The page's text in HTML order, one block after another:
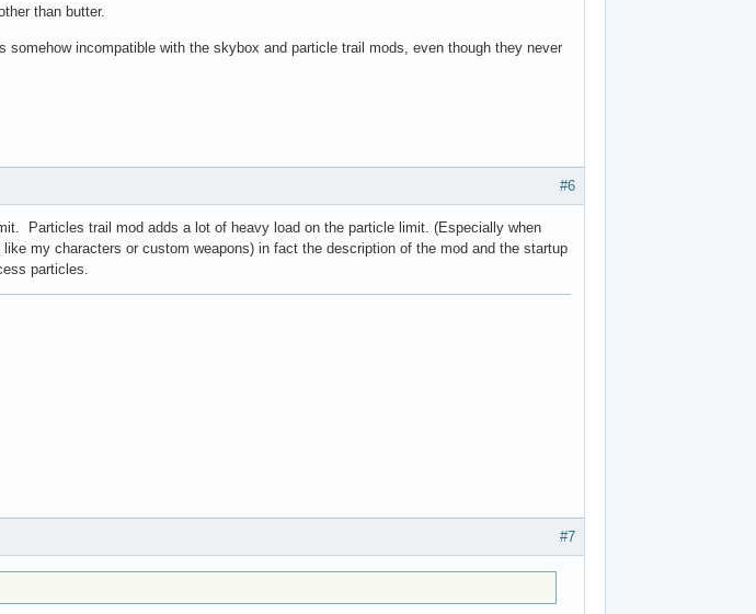
than butter.
incompatible with the skybox and particle trail mods, even though they never
#6
Particles trail mod adds a lot of heavy load on the particle limit. (Especially when
my characters or custom weapons) in fact the description of the mod and the startup
particles.
#7